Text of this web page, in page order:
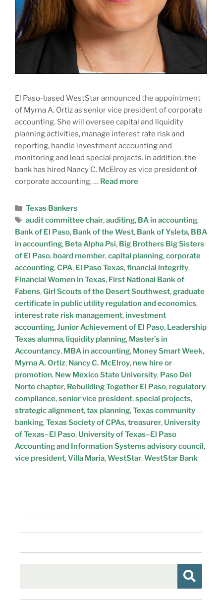
El Paso-based WestStar announced the appointment
of Myrna A. Ortiz as senior vice president of corporate
accounting. She will oversee capital and liquidity
planning activities, manage interest rate risk and
reporting, handle investment accounting and
monitoring and lead special projects. In addition, the
bank has hired Nancy C. McElroy as vice president of
corporate accounting. … Read more
Texas Bankers
audit committee chair,auditing, BA in accounting,
Bank of El Paso, Bank of the West, Bank of Ysleta, BBA
in accounting, Beta Alpha Psi, Big Brothers Big Sisters
of El Paso, board member,capital planning,corporate
accounting,CPA, El Paso Texas,financial integrity,
Financial Women in Texas, First National Bank of
Fabens,Girl Scouts of the Desert Southwest,graduate
certificate in public utility regulation and economics,
interest rate risk management, investment
accounting,Junior Achievement of El Paso, Leadership
Texas alumna, liquidity planning, Master’s in
Accountancy, MBA in accounting, Money Smart Week,
Myrna A. Ortiz, Nancy C. McElroy, new hire or
promotion, New Mexico State University, Paso Del
Norte chapter, Rebuilding Together El Paso, regulatory
compliance,senior vice president,special projects,
strategic alignment,tax planning,Texas community
banking,Texas Society of CPAs,treasurer, University
of Texas–El Paso, University of Texas–El Paso
Accounting and Information Systems advisory council,
vice president,Villa Maria,WestStar,WestStar Bank